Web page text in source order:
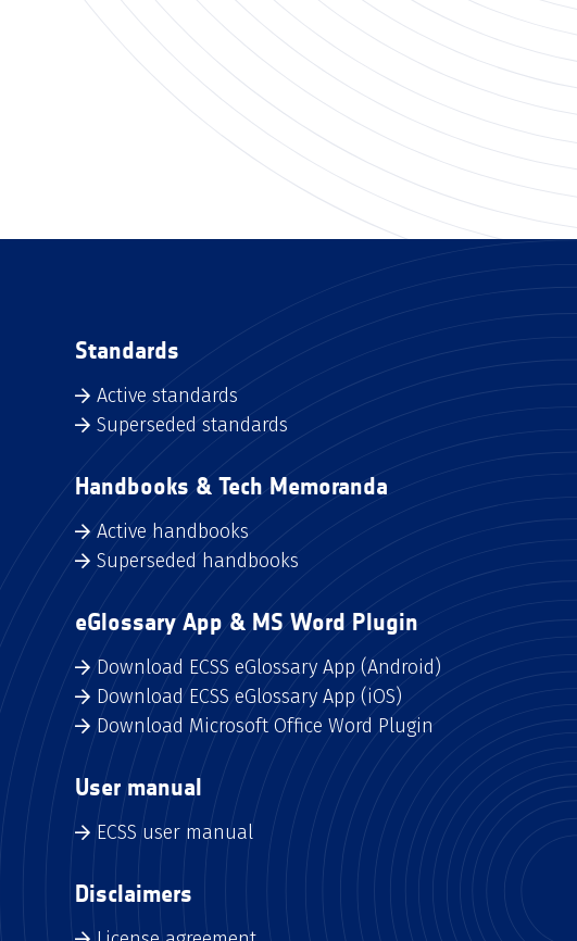
Standards
Active standards
Superseded standards
Handbooks & Tech Memoranda
Active handbooks
Superseded handbooks
eGlossary App & MS Word Plugin
Download ECSS eGlossary App (Android)
Download ECSS eGlossary App (iOS)
Download Microsoft Office Word Plugin
User manual
ECSS user manual
Disclaimers